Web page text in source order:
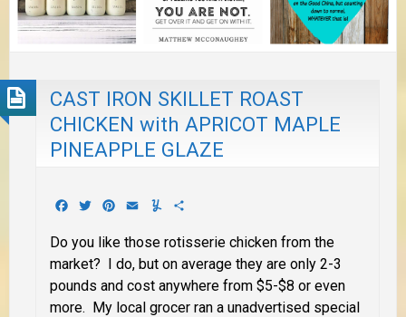
CAST IRON SKILLET ROAST
CHICKEN with APRICOT MAPLE
PINEAPPLE GLAZE
Facebook
TwitterPinterest
EmailYummly
Do you like those rotisserie chicken from the
market? I do, but on average they are only 2-3
pounds and cost anywhere from $5-$8 or even
more. My local grocer ran a unadvertised special